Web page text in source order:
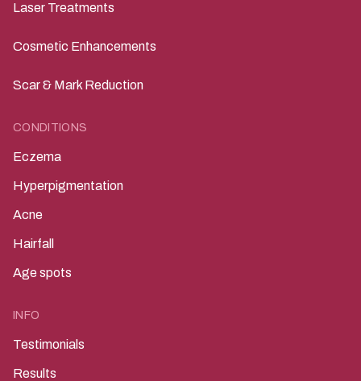
Laser Treatments
Cosmetic Enhancements
Scar & Mark Reduction
CONDITIONS
Eczema
Hyperpigmentation
Acne
Hairfall
Age spots
INFO
Testimonials
Results